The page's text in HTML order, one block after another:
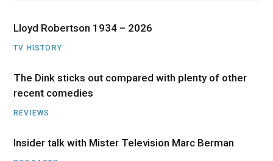
Lloyd Robertson 1934 – 2026
TV HISTORY
The Dink sticks out compared with plenty of other
recent comedies
REVIEWS
Insider talk with Mister Television Marc Berman